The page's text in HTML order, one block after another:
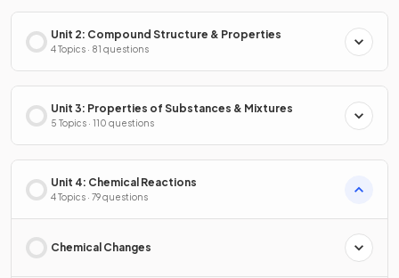
Unit 2: Compound Structure & Properties
4 Topics · 81 questions
Unit 3: Properties of Substances & Mixtures
5 Topics · 110 questions
Unit 4: Chemical Reactions
4 Topics · 79 questions
Chemical Changes